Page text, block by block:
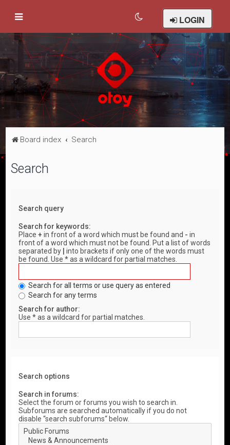
LOGIN
Board index Search
Search
Search query
Search for keywords:
Place+ in front of a word which must be found and - in
front of a word which must not be found. Put a list of words
separated by
into brackets if only one of the words must
be found. Use * as a wildcard for partial matches.
Search for all terms or use query as entered
Search for any terms
Search for author:
Use * as a wildcard for partial matches.
Search options
Search in forums:
Select the forum or forums you wish to search in.
Subforums are searched automatically if you do not
disable “search subforums“ below.